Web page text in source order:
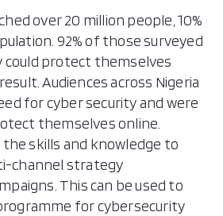
over 20 million people, 10%
92% of those surveyed
protect themselves
Audiences across Nigeria
for cyber security and were
themselves online.
the skills and knowledge to
channel strategy
This can be used to
for cybersecurity